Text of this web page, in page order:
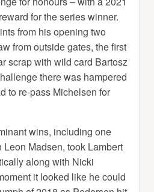
for the series winner.
from his opening two
from outside gates, the first
scrap with wild card Bartosz
there was hampered
to re-pass Michelsen for
wins, including one
Madsen, took Lambert
along with Nicki
it looked like he could